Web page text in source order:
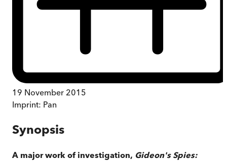
19 November 2015
Imprint: Pan
Synopsis
A major work of investigation, Gideon's Spies: